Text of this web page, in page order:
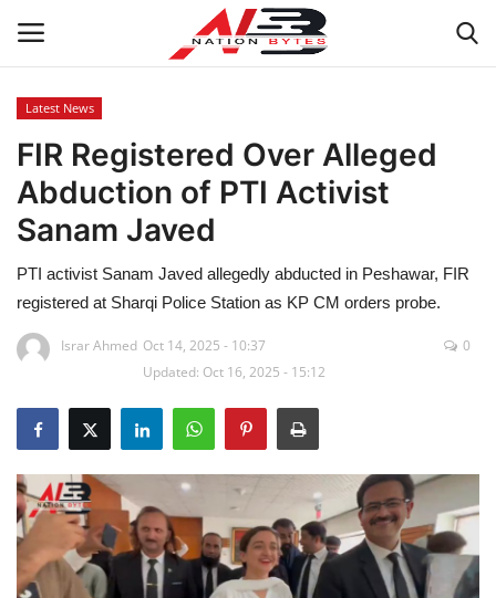
Latest News
Tech
Business
Auto
Sports
Travel
Education
Latest News
FIR Registered Over Alleged
Abduction of PTI Activist
Sanam Javed
PTI activist Sanam Javed allegedly abducted in Peshawar, FIR
registered at Sharqi Police Station as KP CM orders probe.
Israr Ahmed Oct 14, 2025 - 10:37
Updated: Oct 16, 2025 - 15:12
0